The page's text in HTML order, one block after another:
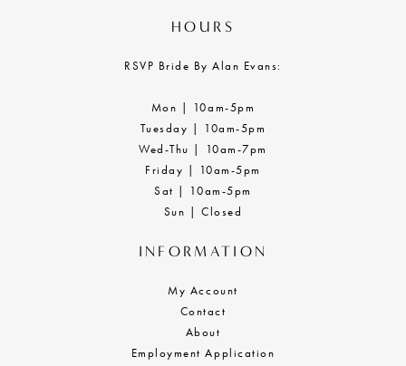
HOURS
RSVP Bride By Alan Evans:
Mon | 10am-5pm
Tuesday | 10am-5pm
Wed-Thu | 10am-7pm
Friday | 10am-5pm
Sat | 10am-5pm
Sun | Closed
INFORMATION
My Account
Contact
About
Employment Application